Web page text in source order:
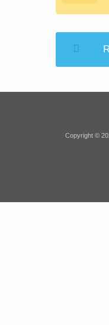
Copyright ©